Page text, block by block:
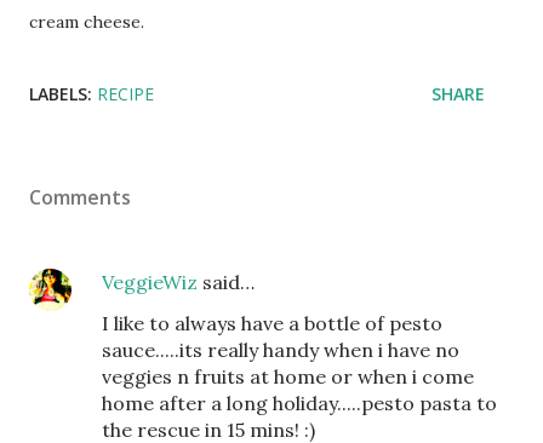
cream cheese.
LABELS: RECIPE SHARE
Comments
VeggieWiz said…
I like to always have a bottle of pesto
sauce.....its really handy when i have no
veggies n fruits at home or when i come
home after a long holiday.....pesto pasta to
the rescue in 15 mins! :)